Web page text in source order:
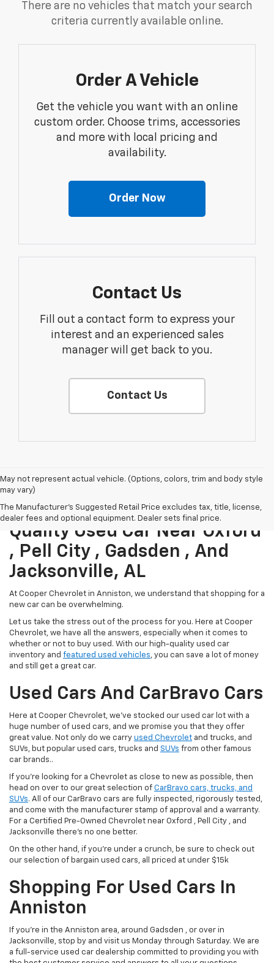
There are no vehicles that match your search
criteria currently available online.
Order A Vehicle
Get the vehicle you want with an online
custom order. Choose trims, accessories
and more with local pricing and
availability.
Order Now
Contact Us
Fill out a contact form to express your
interest and an experienced sales
manager will get back to you.
Contact Us
May not represent actual vehicle. (Options, colors, trim and body style
may vary)
The Manufacturer's Suggested Retail Price excludes tax, title, license,
dealer fees and optional equipment. Dealer sets final price.
Save Money When You Buy A
Quality Used Car Near Oxford
, Pell City , Gadsden , And
Jacksonville, AL
At Cooper Chevrolet in Anniston, we understand that shopping for a
new car can be overwhelming.
Let us take the stress out of the process for you. Here at Cooper
Chevrolet, we have all the answers, especially when it comes to
whether or not to buy used. With our high-quality used car
inventory and featured used vehicles, you can save a lot of money
and still get a great car.
Used Cars And CarBravo Cars
Here at Cooper Chevrolet, we've stocked our used car lot with a
huge number of used cars, and we promise you that they offer
great value. Not only do we carry used Chevrolet and trucks, and
SUVs, but popular used cars, trucks and SUVs from other famous
car brands..
If you're looking for a Chevrolet as close to new as possible, then
head on over to our great selection of CarBravo cars, trucks, and
SUVs. All of our CarBravo cars are fully inspected, rigorously tested,
and come with the manufacturer stamp of approval and a warranty.
For a Certified Pre-Owned Chevrolet near Oxford , Pell City , and
Jacksonville there's no one better.
On the other hand, if you're under a crunch, be sure to check out
our selection of bargain used cars, all priced at under $15k
Shopping For Used Cars In
Anniston
If you're in the Anniston area, around Gadsden , or over in
Jacksonville, stop by and visit us Monday through Saturday. We are
a full-service used car dealership committed to providing you with